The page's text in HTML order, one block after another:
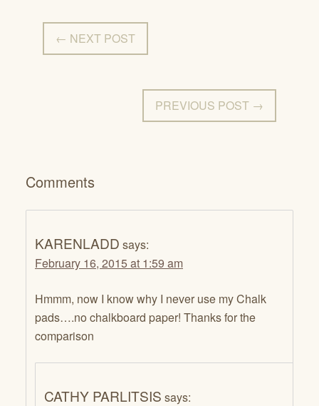
← NEXT POST
PREVIOUS POST →
Comments
KARENLADD says:
February 16, 2015 at 1:59 am
Hmmm, now I know why I never use my Chalk
pads….no chalkboard paper! Thanks for the
comparison
CATHY PARLITSIS says: